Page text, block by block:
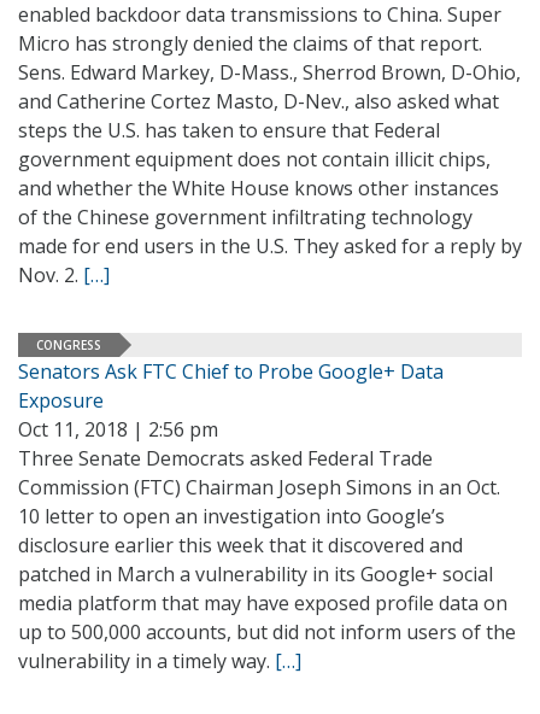
enabled backdoor data transmissions to China. Super
Micro has strongly denied the claims of that report.
Sens. Edward Markey, D-Mass., Sherrod Brown, D-Ohio,
and Catherine Cortez Masto, D-Nev., also asked what
steps the U.S. has taken to ensure that Federal
government equipment does not contain illicit chips,
and whether the White House knows other instances
of the Chinese government infiltrating technology
made for end users in the U.S. They asked for a reply by
Nov. 2. […]
CONGRESS
Senators Ask FTC Chief to Probe Google+ Data
Exposure
Oct 11, 2018 | 2:56 pm
Three Senate Democrats asked Federal Trade
Commission (FTC) Chairman Joseph Simons in an Oct.
10 letter to open an investigation into Google’s
disclosure earlier this week that it discovered and
patched in March a vulnerability in its Google+ social
media platform that may have exposed profile data on
up to 500,000 accounts, but did not inform users of the
vulnerability in a timely way. […]